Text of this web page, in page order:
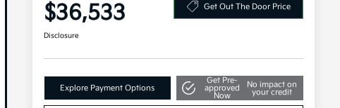
$36,533 Get Out The Door Price
Disclosure
Explore Payment Options
Get Pre-
approved
Now
No impact on
your credit